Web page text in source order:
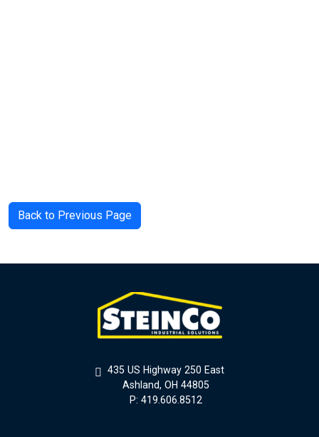
Back to Previous Page
435 US Highway 250 East
Ashland, OH 44805
P: 419.606.8512